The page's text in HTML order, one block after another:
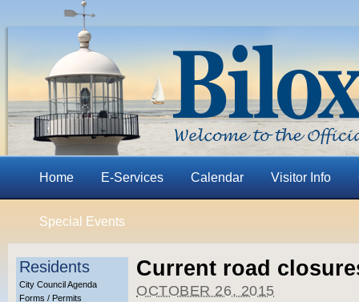
Home E-Services Calendar Visitor Info
Special Events
Residents
City Council Agenda
Forms / Permits
Current road
OCTOBER 26, 2015